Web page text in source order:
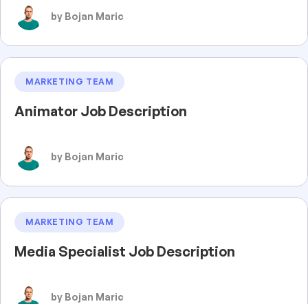
by Bojan Maric
MARKETING TEAM
Animator Job Description
by Bojan Maric
MARKETING TEAM
Media Specialist Job Description
by Bojan Maric